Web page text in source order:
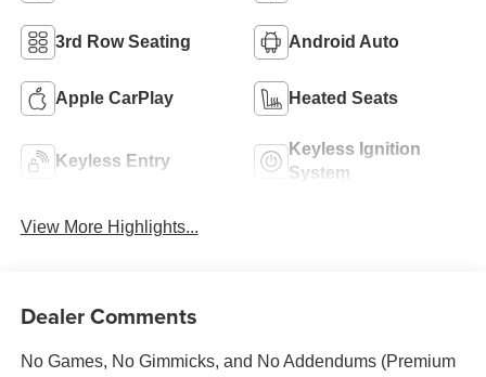
3rd Row Seating Android Auto
Apple CarPlay Heated Seats
Keyless Entry
Keyless Ignition
System
View More Highlights...
Dealer Comments
No Games, No Gimmicks, and No Addendums (Premium